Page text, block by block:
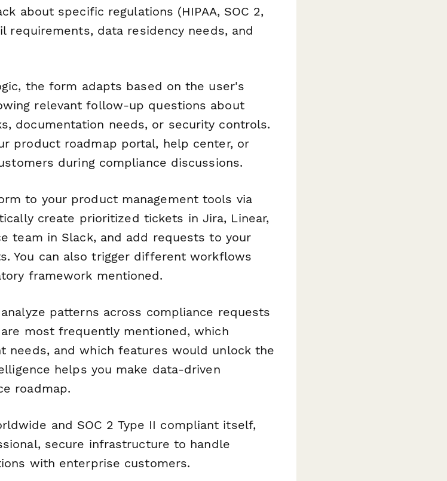
about specific regulations (HIPAA, SOC 2,
requirements, data residency needs, and
the form adapts based on the user's
relevant follow-up questions about
documentation needs, or security controls.
product roadmap portal, help center, or
during compliance discussions.
to your product management tools via
create prioritized tickets in Jira, Linear,
team in Slack, and add requests to your
You can also trigger different workflows
framework mentioned.
patterns across compliance requests
most frequently mentioned, which
needs, and which features would unlock the
helps you make data-driven
roadmap.
and SOC 2 Type II compliant itself,
secure infrastructure to handle
with enterprise customers.